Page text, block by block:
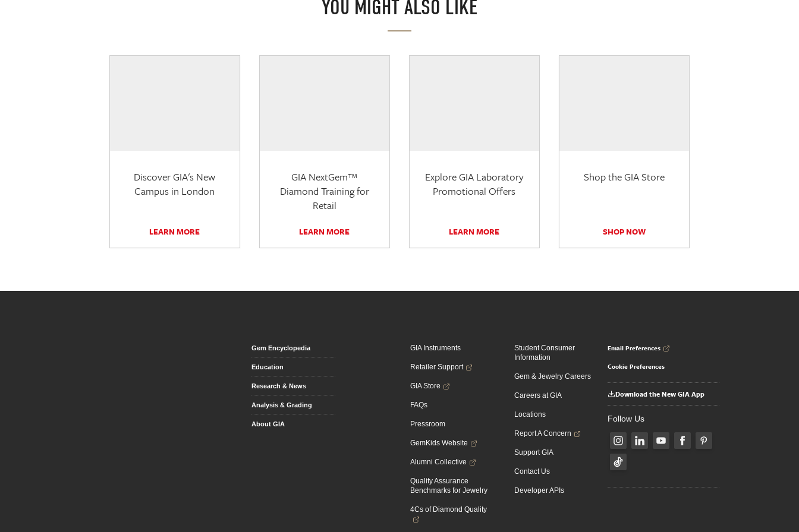
YOU MIGHT ALSO LIKE
Discover GIA's New
Campus in London
LEARN MORE
GIA NextGem™
Diamond Training for
Retail
LEARN MORE
Explore GIA Laboratory
Promotional Offers
LEARN MORE
Shop the GIA Store
SHOP NOW
Gem Encyclopedia
Education
Research & News
Analysis & Grading
About GIA
GIA Instruments
Retailer Support
GIA Store
FAQs
Pressroom
GemKids Website
Alumni Collective
Quality Assurance
Benchmarks for Jewelry
4Cs of Diamond Quality
Student Consumer
Information
Gem & Jewelry Careers
Careers at GIA
Locations
Report A Concern
Support GIA
Contact Us
Developer APIs
Email Preferences
Cookie Preferences
Download the New GIA App
Follow Us